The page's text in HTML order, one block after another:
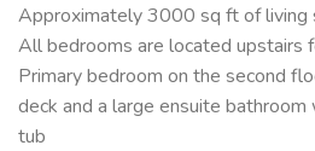
Approximately 3000 sq ft of living
All bedrooms are located upstairs
Primary bedroom on the second
deck and a large ensuite
tub